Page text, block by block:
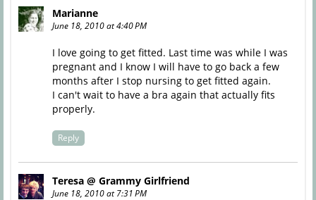
Marianne
June 18, 2010 at 4:40 PM
I love going to get fitted. Last time was while I was
pregnant and I know I will have to go back a few
months after I stop nursing to get fitted again.
I can't wait to have a bra again that actually fits
properly.
Reply
Teresa @ Grammy Girlfriend
June 18, 2010 at 7:31 PM